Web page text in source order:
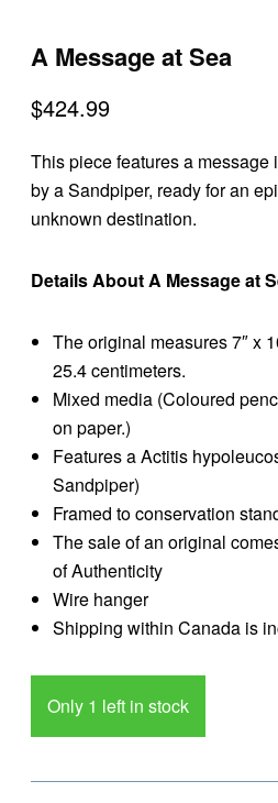
A Message at Sea
$424.99
This piece features a message
by a Sandpiper, ready for an
unknown destination.
Details About A Message at
The original measures 7″ x
25.4 centimeters.
Mixed media (Coloured
on paper.)
Features a Actitis
Sandpiper)
Framed to conservation
The sale of an original
of Authenticity
Wire hanger
Shipping within Canada is
Only 1 left in stock